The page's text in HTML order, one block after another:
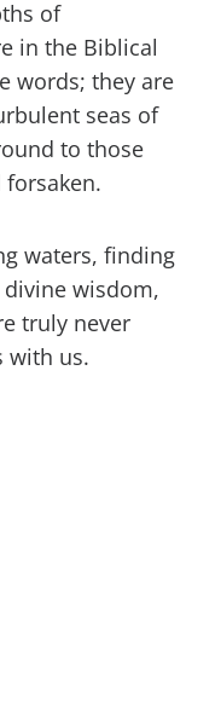
of
in the Biblical
words; they are
seas of
to those
waters, finding
wisdom,
truly never
with us.